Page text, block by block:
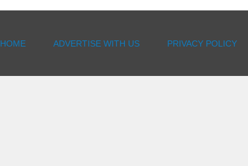
HOME ADVERTISE WITH US PRIVACY POLICY